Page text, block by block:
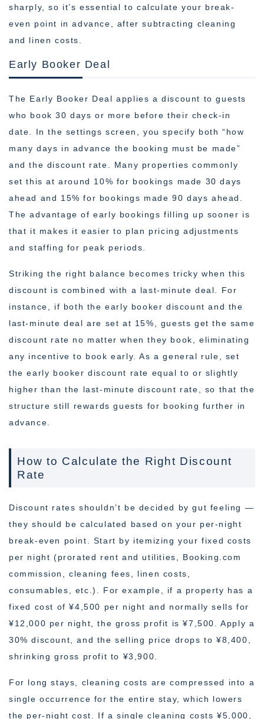
sharply, so it’s essential to calculate your break-
even point in advance, after subtracting cleaning
and linen costs.
Early Booker Deal
The Early Booker Deal applies a discount to guests
who book 30 days or more before their check-in
date. In the settings screen, you specify both “how
many days in advance the booking must be made”
and the discount rate. Many properties commonly
set this at around 10% for bookings made 30 days
ahead and 15% for bookings made 90 days ahead.
The advantage of early bookings filling up sooner is
that it makes it easier to plan pricing adjustments
and staffing for peak periods.
Striking the right balance becomes tricky when this
discount is combined with a last-minute deal. For
instance, if both the early booker discount and the
last-minute deal are set at 15%, guests get the same
discount rate no matter when they book, eliminating
any incentive to book early. As a general rule, set
the early booker discount rate equal to or slightly
higher than the last-minute discount rate, so that the
structure still rewards guests for booking further in
advance.
How to Calculate the Right Discount
Rate
Discount rates shouldn’t be decided by gut feeling —
they should be calculated based on your per-night
break-even point. Start by itemizing your fixed costs
per night (prorated rent and utilities, Booking.com
commission, cleaning fees, linen costs,
consumables, etc.). For example, if a property has a
fixed cost of ¥4,500 per night and normally sells for
¥12,000 per night, the gross profit is ¥7,500. Apply a
30% discount, and the selling price drops to ¥8,400,
shrinking gross profit to ¥3,900.
For long stays, cleaning costs are compressed into a
single occurrence for the entire stay, which lowers
the per-night cost. If a single cleaning costs ¥5,000,